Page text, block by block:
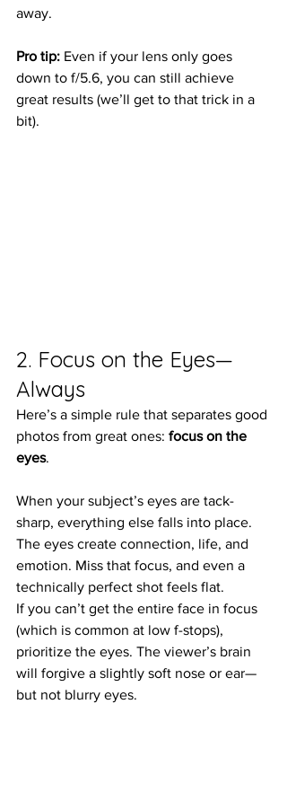
away.
Pro tip: Even if your lens only goes
down to f/5.6, you can still achieve
great results (we’ll get to that trick in a
bit).
2. Focus on the Eyes—
Always
Here’s a simple rule that separates good
photos from great ones: focus on the
eyes.
When your subject’s eyes are tack-
sharp, everything else falls into place.
The eyes create connection, life, and
emotion. Miss that focus, and even a
technically perfect shot feels flat.
If you can’t get the entire face in focus
(which is common at low f-stops),
prioritize the eyes. The viewer’s brain
will forgive a slightly soft nose or ear—
but not blurry eyes.